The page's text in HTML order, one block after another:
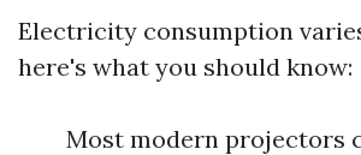
Electricity consumption
here's what you should know:
Most modern projectors